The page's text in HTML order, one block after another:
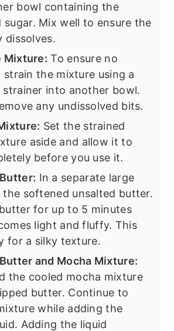
bowl containing the
sugar. Mix well to ensure the
dissolves.
Mixture: To ensure no
strain the mixture using a
strainer into another bowl.
any undissolved bits.
Set the strained
aside and allow it to
before you use it.
In a separate large
the softened unsalted butter.
for up to 5 minutes
light and fluffy. This
for a silky texture.
and Mocha Mixture:
the cooled mocha mixture
butter. Continue to
while adding the
Adding the liquid